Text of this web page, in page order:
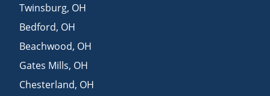
Twinsburg, OH
Bedford, OH
Beachwood, OH
Gates Mills, OH
Chesterland, OH